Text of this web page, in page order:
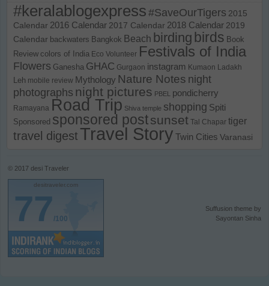
#keralablogexpress#SaveOurTigers 2015
Calendar 2016 Calendar 2017 Calendar 2018 Calendar 2019
Calendar backwaters Bangkok Beach birding birds Book
Review colors of India Eco Volunteer Festivals of India
Flowers Ganesha GHAC Gurgaon instagram Kumaon Ladakh
Leh mobile review Mythology Nature Notes night
photographs night pictures PBEL pondicherry
Ramayana Road Trip Shiva temple shopping Spiti
Sponsored sponsored postsunset Tal Chapar tiger
travel digest Travel Story Twin Cities Varanasi
© 2017 desi Traveler
desitraveler.com
77/100
Suffusion theme by
Sayontan Sinha